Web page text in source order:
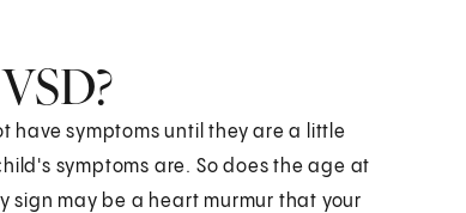
have symptoms until they are a little
symptoms are. So does the age at
sign may be a heart murmur that your